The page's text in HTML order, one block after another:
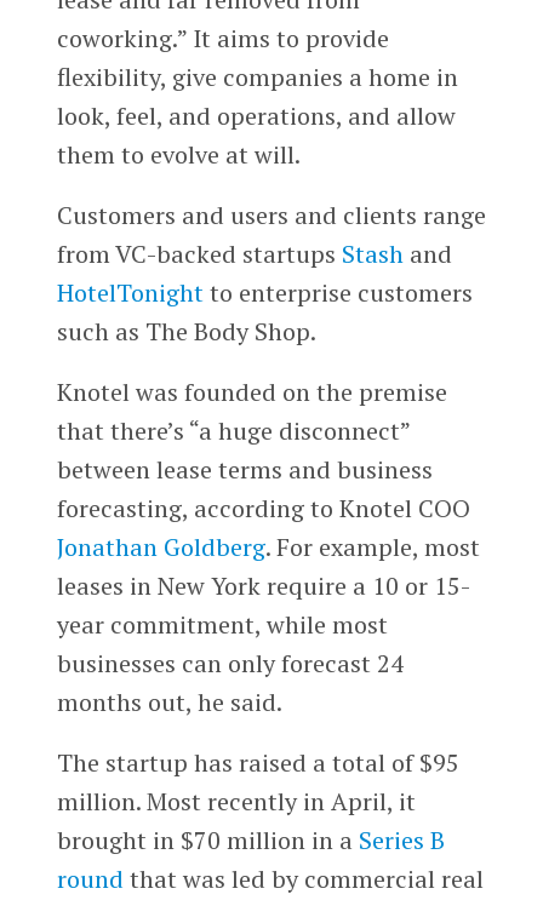
coworking.” It aims to provide
flexibility, give companies a home in
look, feel, and operations, and allow
them to evolve at will.
Customers and users and clients range
from VC-backed startups Stashand
HotelTonightto enterprise customers
such as The Body Shop.
Knotel was founded on the premise
that there’s “a huge disconnect”
between lease terms and business
forecasting, according to Knotel COO
Jonathan Goldberg. For example, most
leases in New York require a 10 or 15-
year commitment, while most
businesses can only forecast 24
months out, he said.
The startup has raised a total of $95
million. Most recently in April, it
brought in $70 million in a Series B
round that was led by commercial real